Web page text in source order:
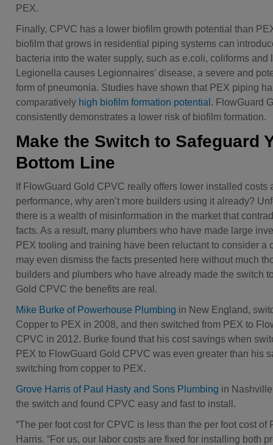
PEX.
Finally, CPVC has a lower biofilm growth potential than
biofilm that grows in residential piping systems can
bacteria into the water supply, such as e.coli, coliforms and
Legionella causes Legionnaires’ disease, a severe and
form of pneumonia. Studies have shown that PEX piping
comparatively high biofilm formation potential . FlowGuard
consistently demonstrates a lower risk of biofilm formation.
Make the Switch to Safeguard
Bottom Line
If FlowGuard Gold CPVC really offers lower installed costs
performance, why aren’t more builders using it already?
there is a wealth of misinformation in the market that
facts. As a result, many plumbers who have made large
PEX tooling and training have been reluctant to consider a
may even dismiss the facts presented here without much
builders and plumbers who have already made the switch
Gold CPVC the benefits are real.
Mike Burke of Powerhouse Plumbing in New England,
Copper to PEX in 2008, and then switched from PEX to
CPVC in 2012. Burke found that his cost savings when
PEX to FlowGuard Gold CPVC was even greater than his
switching from copper to PEX.
Grove Harris of Paul Hasty and Sons Plumbing in
the switch and found CPVC easy and fast to install.
“The per foot cost for CPVC is less than the per foot cost of
Harris. “For us, our labor costs are fixed for installing both